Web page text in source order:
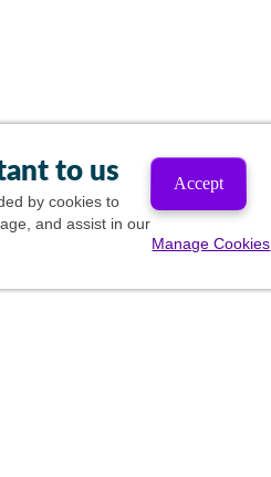
to us
by cookies to
and assist in our
Accept
Manage Cookies